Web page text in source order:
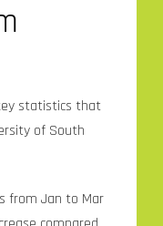
statistics that
of South
from Jan to Mar